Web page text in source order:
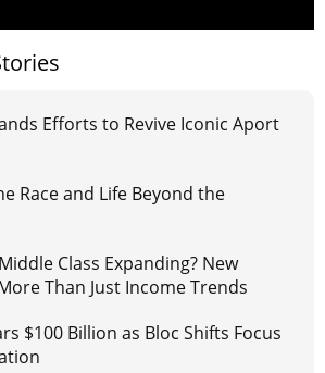
Efforts to Revive Iconic Aport
Race and Life Beyond the
Class Expanding? New
Than Just Income Trends
$100 Billion as Bloc Shifts Focus